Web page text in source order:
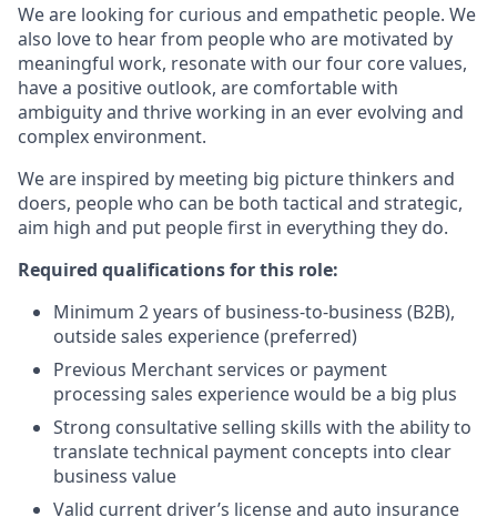
We are looking for curious and empathetic people. We
also love to hear from people who are motivated by
meaningful work, resonate with our four core values,
have a positive outlook, are comfortable with
ambiguity and thrive working in an ever evolving and
complex environment.
We are inspired by meeting big picture thinkers and
doers, people who can be both tactical and strategic,
aim high and put people first in everything they do.
Required qualifications for this role:
Minimum 2 years of business-to-business (B2B),
outside sales experience (preferred)
Previous Merchant services or payment
processing sales experience would be a big plus
Strong consultative selling skills with the ability to
translate technical payment concepts into clear
business value
Valid current driver’s license and auto insurance